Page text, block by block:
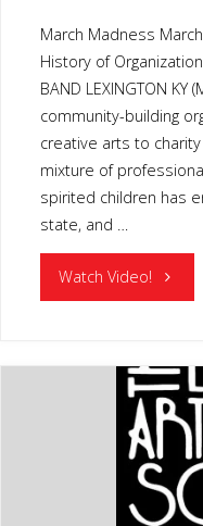
March Madness
History of
BAND LEXINGTON KY
community-building
creative arts to
mixture of
spirited children has
state, and …
Watch Video! "MARCH
BAND
KY"